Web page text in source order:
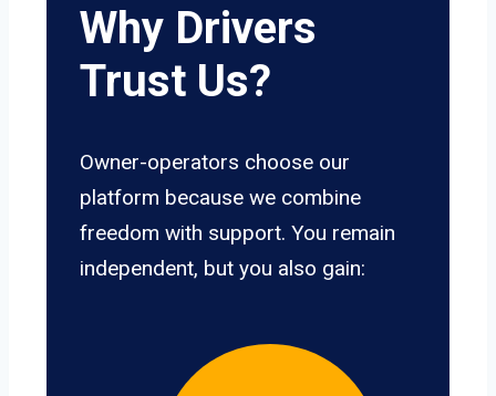
Why Drivers
Trust Us?
Owner-operators choose our
platform because we combine
freedom with support. You remain
independent, but you also gain: